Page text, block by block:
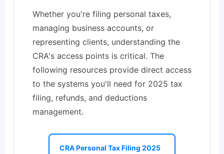
Whether you're filing personal taxes,
managing business accounts, or
representing clients, understanding the
CRA's access points is critical. The
following resources provide direct access
to the systems you'll need for 2025 tax
filing, refunds, and deductions
management.
CRA Personal Tax Filing 2025